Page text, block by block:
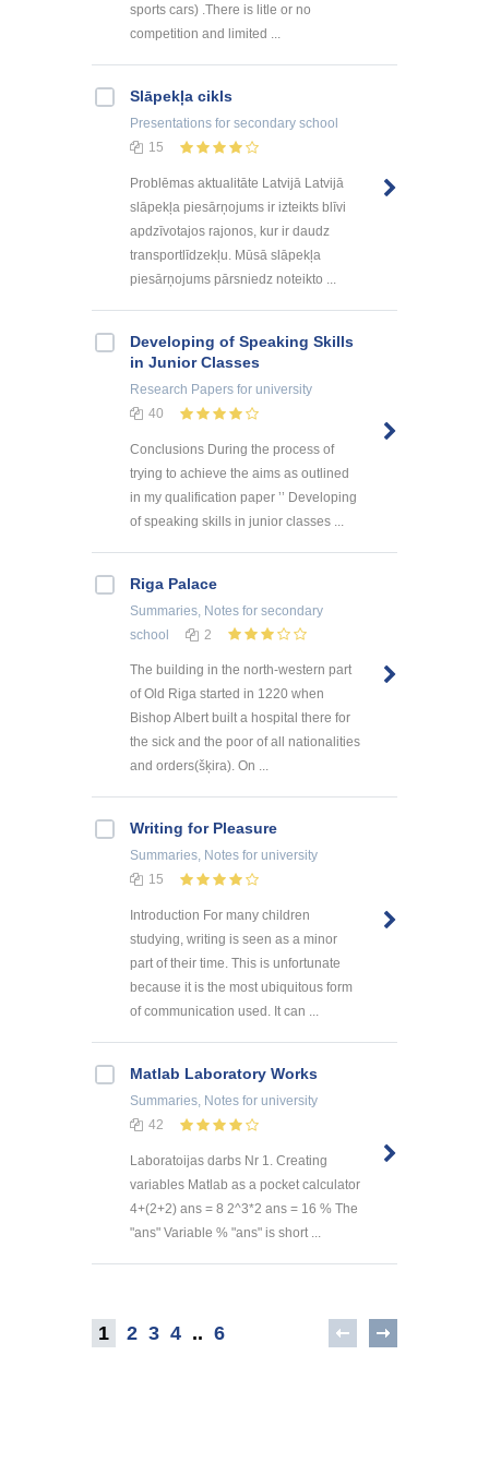
sports cars) .There is litle or no
competition and limited ...
Slāpekļa cikls
Presentations for secondary school
15
Problēmas aktualitāte Latvijā Latvijā
slāpekļa piesārņojums ir izteikts blīvi
apdzīvotajos rajonos, kur ir daudz
transportlīdzekļu. Mūsā slāpekļa
piesārņojums pārsniedz noteikto ...
Developing of Speaking Skills
in Junior Classes
Research Papers for university
40
Conclusions During the process of
trying to achieve the aims as outlined
in my qualification paper ’’ Developing
of speaking skills in junior classes ...
Riga Palace
Summaries, Notes for secondary
school
2
The building in the north-western part
of Old Riga started in 1220 when
Bishop Albert built a hospital there for
the sick and the poor of all nationalities
and orders(šķira). On ...
Writing for Pleasure
Summaries, Notes for university
15
Introduction For many children
studying, writing is seen as a minor
part of their time. This is unfortunate
because it is the most ubiquitous form
of communication used. It can ...
Matlab Laboratory Works
Summaries, Notes for university
42
Laboratoijas darbs Nr 1. Creating
variables Matlab as a pocket calculator
4+(2+2) ans = 8 2^3*2 ans = 16 % The
"ans" Variable % "ans" is short ...
1 2 3 4 .. 6